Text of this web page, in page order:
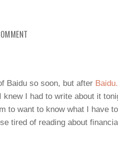
Baidu so soon, but after
I had to write about it
to want to know what I have
tired of reading about